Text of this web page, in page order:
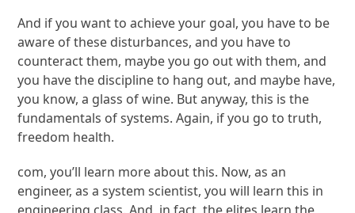
And if you want to achieve your goal, you have to be
aware of these disturbances, and you have to
counteract them, maybe you go out with them, and
you have the discipline to hang out, and maybe have,
you know, a glass of wine. But anyway, this is the
fundamentals of systems. Again, if you go to truth,
freedom health.
com, you’ll learn more about this. Now, as an
engineer, as a system scientist, you will learn this in